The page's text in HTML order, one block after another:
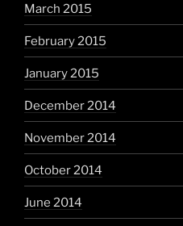
March 2015
February 2015
January 2015
December 2014
November 2014
October 2014
June 2014